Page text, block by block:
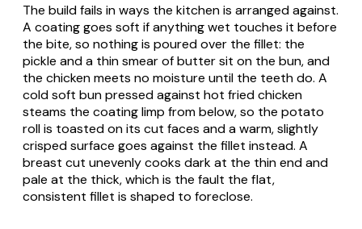
The build fails in ways the kitchen is arranged against.
A coating goes soft if anything wet touches it before
the bite, so nothing is poured over the fillet: the
pickle and a thin smear of butter sit on the bun, and
the chicken meets no moisture until the teeth do. A
cold soft bun pressed against hot fried chicken
steams the coating limp from below, so the potato
roll is toasted on its cut faces and a warm, slightly
crisped surface goes against the fillet instead. A
breast cut unevenly cooks dark at the thin end and
pale at the thick, which is the fault the flat,
consistent fillet is shaped to foreclose.